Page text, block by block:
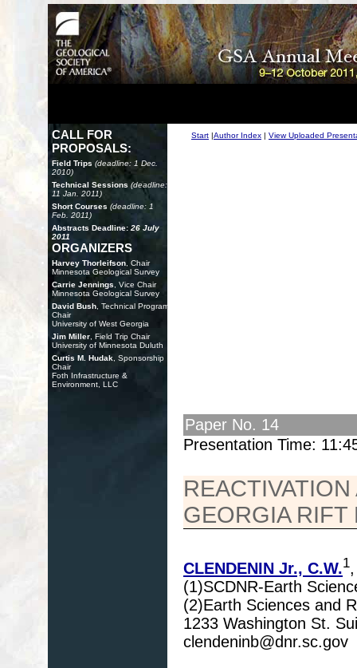
CALL FOR
PROPOSALS:
Field Trips (deadline: 1 Dec.
2010)
Technical Sessions (deadline:
11 Jan. 2011)
Short Courses (deadline: 1
Feb. 2011)
Abstracts Deadline: 26 July
2011
ORGANIZERS
Harvey Thorleifson , Chair
Minnesota Geological Survey
Carrie Jennings , Vice Chair
Minnesota Geological Survey
David Bush , Technical Program
Chair
University of West Georgia
Jim Miller , Field Trip Chair
University of Minnesota Duluth
Curtis M. Hudak , Sponsorship
Chair
Foth Infrastructure &
Environment, LLC
Start |Author Index | View Uploaded
Paper No. 14
Presentation Time:
GEORGIA RIFT
CLENDENIN Jr., C.W.1
(1)SCDNR-Earth
(2)Earth Sciences and
1233 Washington St.
clendeninb@dnr.sc.gov